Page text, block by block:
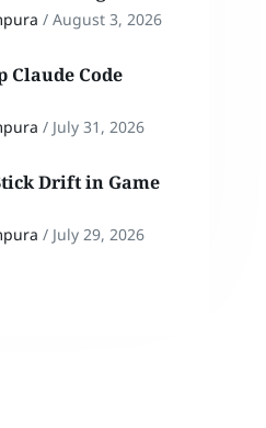
/ August 3, 2026
Claude Code
/ July 31, 2026
Drift in Game
/ July 29, 2026